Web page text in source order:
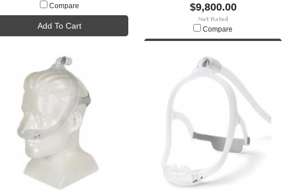
Compare
Add To Cart
$9,800.00
Compare